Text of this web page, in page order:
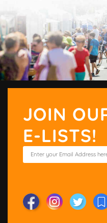
JOIN
E-LISTS!